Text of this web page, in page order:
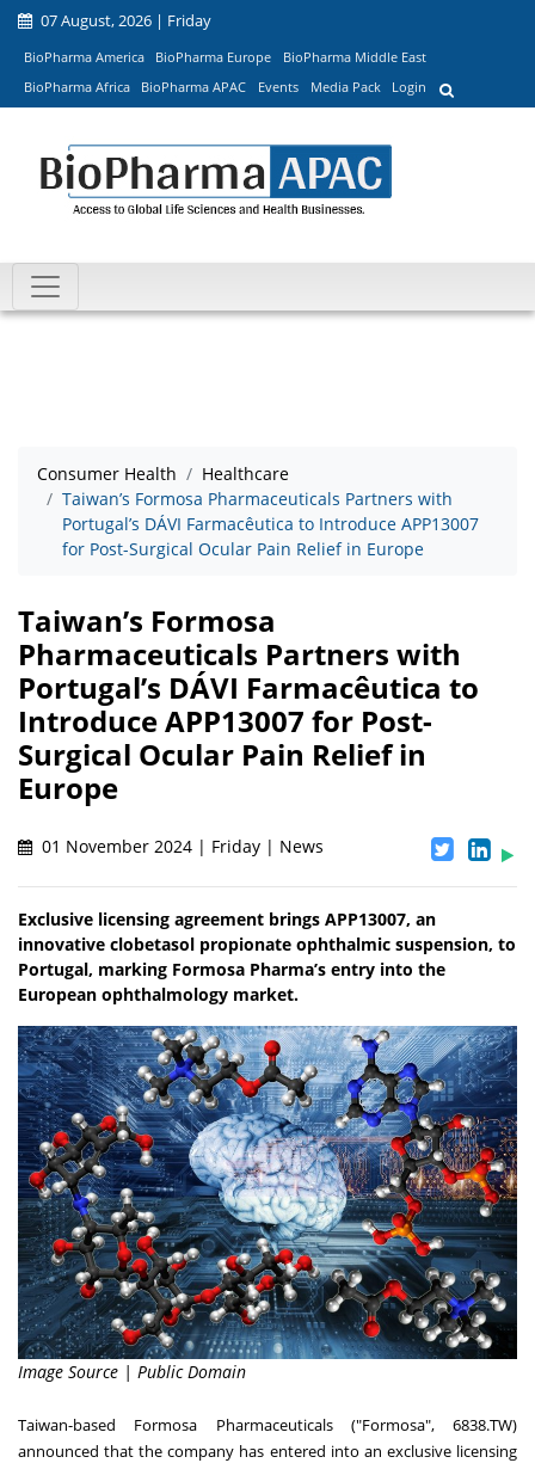
07 August, 2026 | Friday
BioPharma America BioPharma Europe
BioPharma Middle East
BioPharma Africa
BioPharma APAC Events Media Pack Login
Consumer Health
Healthcare
Taiwan’s Formosa Pharmaceuticals Partners with
Portugal’s DÁVI Farmacêutica to Introduce APP13007
for Post-Surgical Ocular Pain Relief in Europe
Taiwan’s Formosa
Pharmaceuticals Partners with
Portugal’s DÁVI Farmacêutica to
Introduce APP13007 for Post-
Surgical Ocular Pain Relief in
Europe
01 November 2024 | Friday | News
Exclusive licensing agreement brings APP13007, an
innovative clobetasol propionate ophthalmic suspension, to
Portugal, marking Formosa Pharma’s entry into the
European ophthalmology market.
Image Source | Public Domain
Taiwan-based Formosa Pharmaceuticals ("Formosa", 6838.TW)
announced that the company has entered into an exclusive licensing